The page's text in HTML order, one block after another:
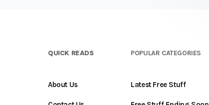
QUICK READS
About Us
POPULAR CATEGORIES
Latest Free Stuff